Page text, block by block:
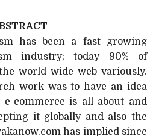
has been a fast growing
industry; today 90% of
world wide web variously.
work was to have an idea
commerce is all about and
it globally and also the
has implied since